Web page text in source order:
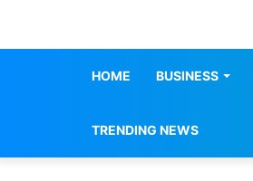
HOME BUSINESS
TRENDING NEWS